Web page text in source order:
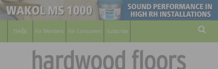
For Members For Consumers Subscribe